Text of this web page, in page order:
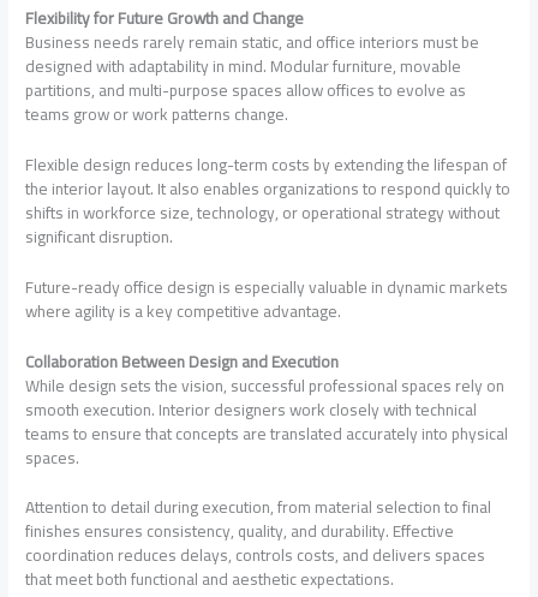
Flexibility for Future Growth and Change
Business needs rarely remain static, and office interiors must be
designed with adaptability in mind. Modular furniture, movable
partitions, and multi-purpose spaces allow offices to evolve as
teams grow or work patterns change.
Flexible design reduces long-term costs by extending the lifespan of
the interior layout. It also enables organizations to respond quickly to
shifts in workforce size, technology, or operational strategy without
significant disruption.
Future-ready office design is especially valuable in dynamic markets
where agility is a key competitive advantage.
Collaboration Between Design and Execution
While design sets the vision, successful professional spaces rely on
smooth execution. Interior designers work closely with technical
teams to ensure that concepts are translated accurately into physical
spaces.
Attention to detail during execution, from material selection to final
finishes ensures consistency, quality, and durability. Effective
coordination reduces delays, controls costs, and delivers spaces
that meet both functional and aesthetic expectations.